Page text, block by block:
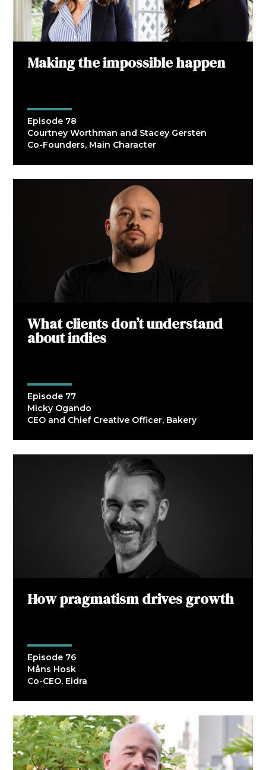
Making the impossible happen
Episode 78
Courtney Worthman and Stacey Gersten
Co-Founders, Main Character
What clients don’t understand
about indies
Episode 77
Micky Ogando
CEO and Chief Creative Officer, Bakery
How pragmatism drives growth
Episode 76
Måns Hosk
Co-CEO, Eidra